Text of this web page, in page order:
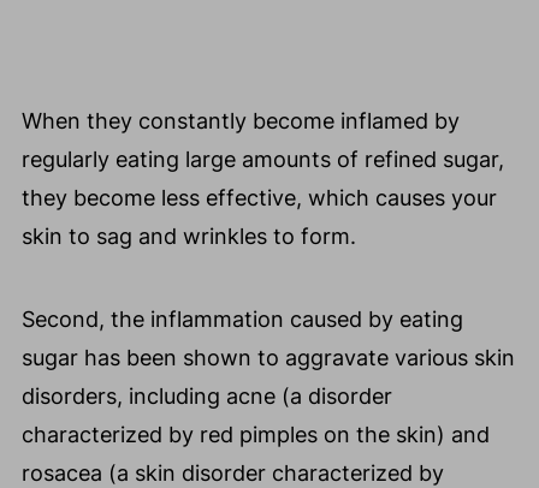
When they constantly become inflamed by
regularly eating large amounts of refined sugar,
they become less effective, which causes your
skin to sag and wrinkles to form.
Second, the inflammation caused by eating
sugar has been shown to aggravate various skin
disorders, including acne (a disorder
characterized by red pimples on the skin) and
rosacea (a skin disorder characterized by